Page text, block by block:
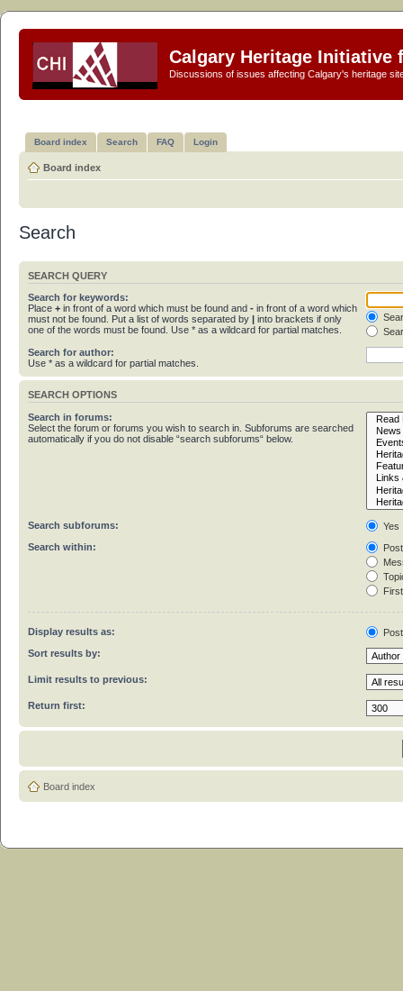
Calgary Heritage Initiative
Discussions of issues affecting Calgary's heritage
Board index Search FAQ Login
Board index
Search
SEARCH QUERY
Search for keywords:
Place + in front of a word which must be found and - in front of a word which
must not be found. Put a list of words separated by | into brackets if only
one of the words must be found. Use * as a wildcard for partial matches.
Search for author:
Use * as a wildcard for partial matches.
SEARCH OPTIONS
Search in forums:
Select the forum or forums you wish to search in. Subforums are searched
automatically if you do not disable “search subforums“ below.
Search subforums:
Yes
Search within:
Display results as:
Sort results by:
Limit results to previous:
Return first:
Board index